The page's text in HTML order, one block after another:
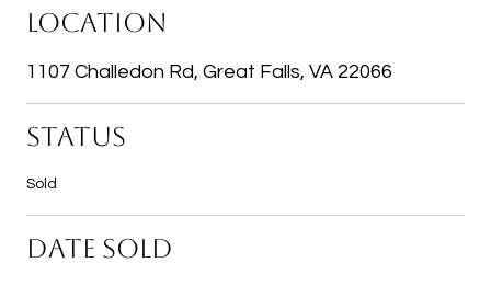
LOCATION
1107 Challedon Rd, Great Falls, VA 22066
STATUS
Sold
DATE SOLD